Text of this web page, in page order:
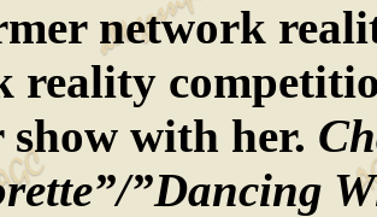
network
reality
show with her.
”Dancing